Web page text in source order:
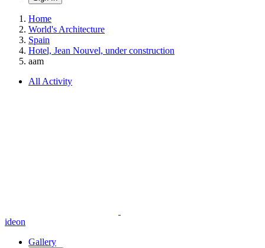
Home
World's Architecture
Spain
Hotel, Jean Nouvel, under construction
aam
All Activity
ideon
Gallery